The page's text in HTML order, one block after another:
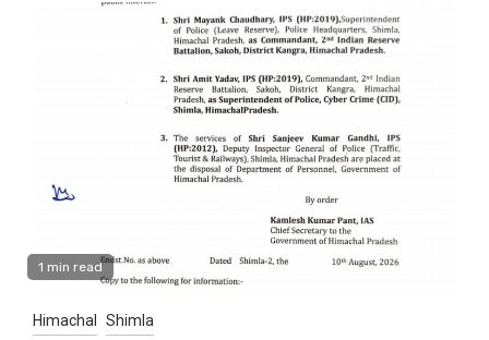
1 min read
Himachal Shimla